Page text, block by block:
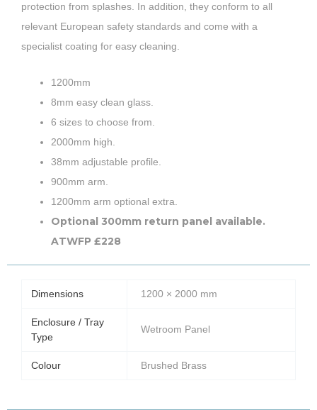
protection from splashes. In addition, they conform to all
relevant European safety standards and come with a
specialist coating for easy cleaning.
1200mm
8mm easy clean glass.
6 sizes to choose from.
2000mm high.
38mm adjustable profile.
900mm arm.
1200mm arm optional extra.
Optional 300mm return panel available.
ATWFP £228
Dimensions 1200 × 2000 mm
Enclosure / Tray
Type
Wetroom Panel
Colour Brushed Brass